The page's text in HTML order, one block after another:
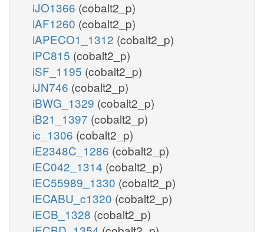
iJO1366 (cobalt2_p)
iAF1260 (cobalt2_p)
iAPECO1_1312 (cobalt2_p)
iPC815 (cobalt2_p)
iSF_1195 (cobalt2_p)
iJN746 (cobalt2_p)
iBWG_1329 (cobalt2_p)
iB21_1397 (cobalt2_p)
ic_1306 (cobalt2_p)
iE2348C_1286 (cobalt2_p)
iEC042_1314 (cobalt2_p)
iEC55989_1330 (cobalt2_p)
iECABU_c1320 (cobalt2_p)
iECB_1328 (cobalt2_p)